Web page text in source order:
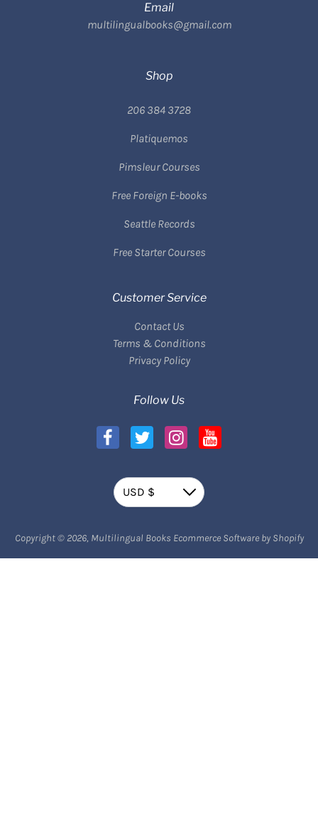
Email
multilingualbooks@gmail.com
Shop
206 384 3728
Platiquemos
Pimsleur Courses
Free Foreign E-books
Seattle Records
Free Starter Courses
Customer Service
Contact Us
Terms & Conditions
Privacy Policy
Follow Us
Currency
USD $
Down
Copyright © 2026, Multilingual Books Ecommerce Software by Shopify